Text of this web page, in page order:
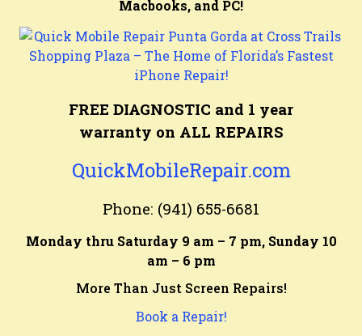
Macbooks, and PC!
FREE DIAGNOSTIC and 1 year
warranty on ALL REPAIRS
QuickMobileRepair.com
Phone: (941) 655-6681
Monday thru Saturday 9 am – 7 pm, Sunday 10
am – 6 pm
More Than Just Screen Repairs!
Book a Repair!